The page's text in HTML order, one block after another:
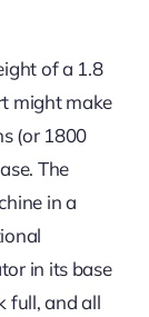
of a 1.8
might make
(or 1800
The
in a
in its base
full, and all